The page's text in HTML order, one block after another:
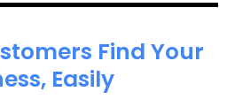
Find Your
Easily